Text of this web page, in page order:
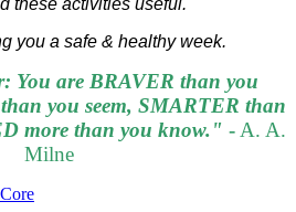
you a safe & healthy week.
You are BRAVER than you
you seem, SMARTER than
more than you know." - A. A.
Milne